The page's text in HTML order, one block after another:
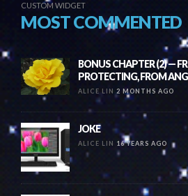
CUSTOM WIDGET
MOST COMMENTED
BONUS CHAPTER (2) —
PROTECTING, FROM
ALICE LIN 2 MONTHS AGO
JOKE
ALICE LIN 16 YEARS AGO